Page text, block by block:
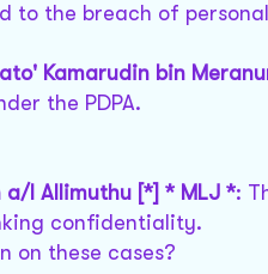
to the breach of
Kamarudin bin
the PDPA.
a/l Allimuthu [*] * MLJ *:
confidentiality.
on these cases?